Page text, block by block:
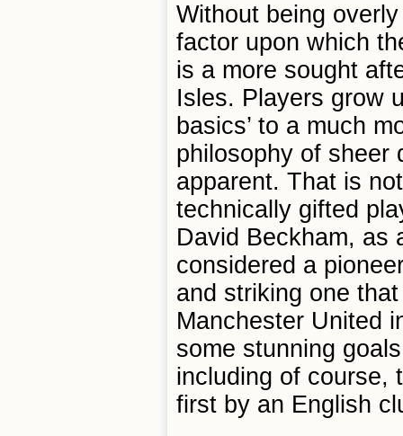
Without being
factor upon which
is a more sought
Isles. Players grow
basics’ to a much
philosophy of sheer
apparent. That is
technically gifted
David Beckham, as
considered a
and striking one
Manchester United
some stunning
including of course,
first by an English